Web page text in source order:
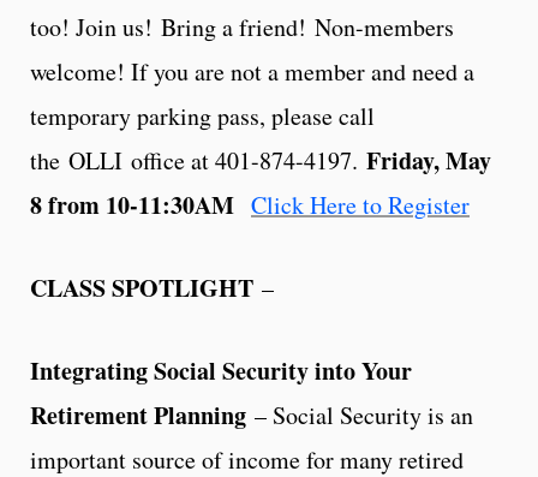
too! Join us! Bring a friend! Non-members
welcome! If you are not a member and need a
temporary parking pass, please call
the OLLI office at 401-874-4197. Friday, May
8 from 10-11:30AM Click Here to Register
CLASS SPOTLIGHT –
Integrating Social Security into Your
Retirement Planning – Social Security is an
important source of income for many retired